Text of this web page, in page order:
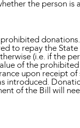
the person is
donations.
to repay the
(i.e. if the
of the
upon receipt of
introduced.
of the Bill will